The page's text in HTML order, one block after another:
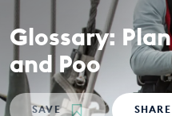
Multimedia
Take Action
Professional
Glossary:
and Poo
SAVE SHARE